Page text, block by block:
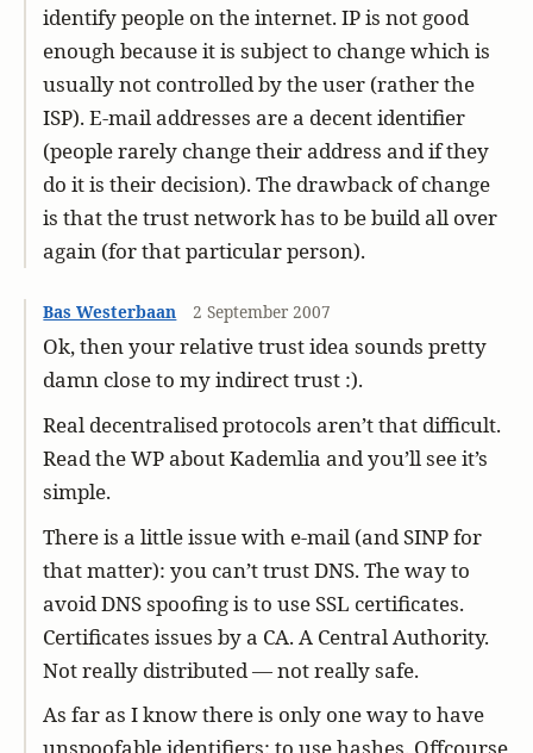
identify people on the internet. IP is not good
enough because it is subject to change which is
usually not controlled by the user (rather the
ISP). E-mail addresses are a decent identifier
(people rarely change their address and if they
do it is their decision). The drawback of change
is that the trust network has to be build all over
again (for that particular person).
Bas Westerbaan 2 September 2007
Ok, then your relative trust idea sounds pretty
damn close to my indirect trust :).
Real decentralised protocols aren’t that difficult.
Read the WP about Kademlia and you’ll see it’s
simple.
There is a little issue with e-mail (and SINP for
that matter): you can’t trust DNS. The way to
avoid DNS spoofing is to use SSL certificates.
Certificates issues by a CA. A Central Authority.
Not really distributed — not really safe.
As far as I know there is only one way to have